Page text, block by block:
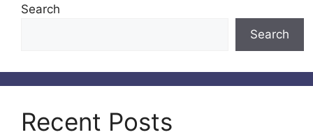
Search
Search
Recent Posts